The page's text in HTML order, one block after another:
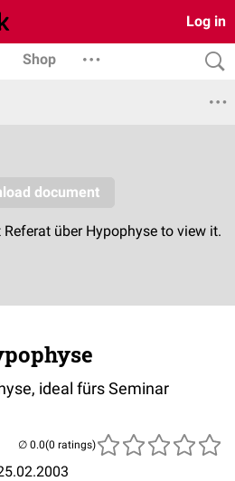
Log in
Shop
ideal fürs Seminar
(0 ratings)